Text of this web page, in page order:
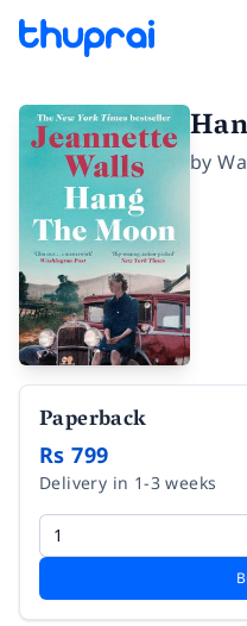
by
Paperback
Rs 799
Delivery in 1-3 weeks